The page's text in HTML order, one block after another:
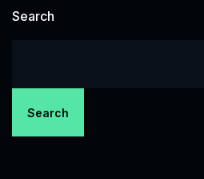
Search
Search